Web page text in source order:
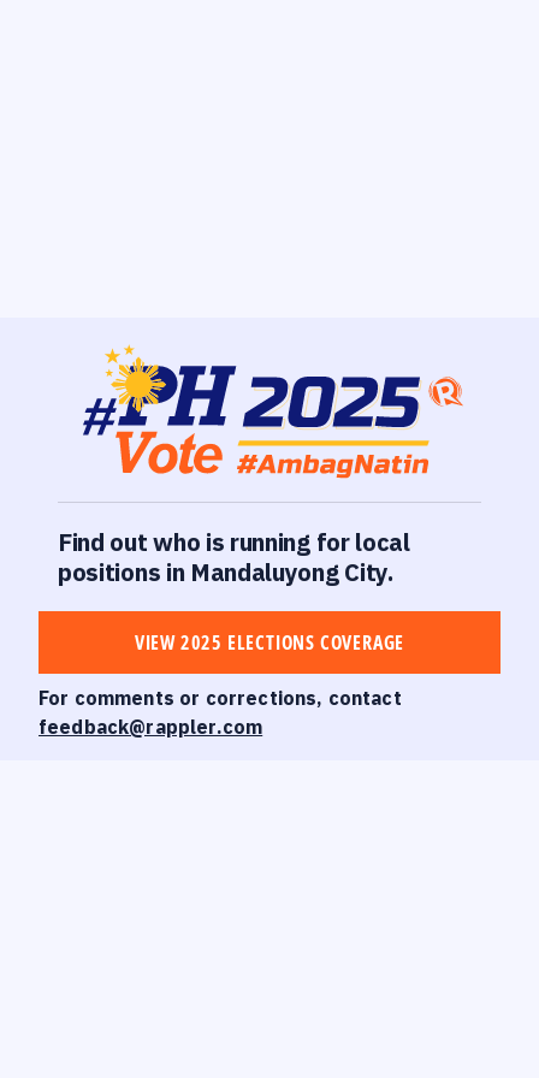
Find out who is running for local
positions in Mandaluyong City.
VIEW 2025 ELECTIONS COVERAGE
For comments or corrections, contact
feedback@rappler.com